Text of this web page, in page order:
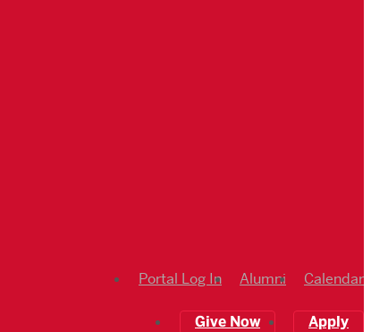
Portal Log In Alumni Calendar
Give Now Apply